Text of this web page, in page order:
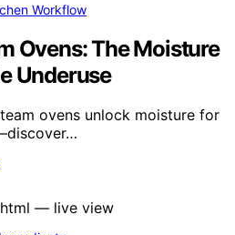
Workflow
Ovens: The Moisture
Underuse
ovens unlock moisture for